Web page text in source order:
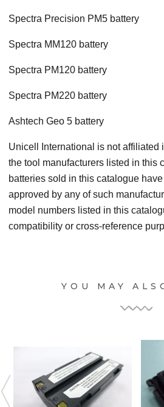
Spectra Precision PM5 battery
Spectra MM120 battery
Spectra PM120 battery
Spectra PM220 battery
Ashtech Geo 5 battery
Unicell International is not affiliated
the tool manufacturers listed in this
batteries sold in this catalogue
approved by any of such
model numbers listed in this
compatibility or cross-reference
YOU MAY